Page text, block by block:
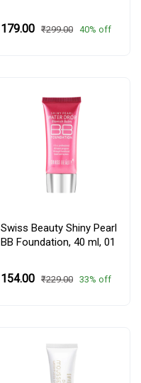
₹179.00 ₹299.00 40% off
Swiss Beauty Shiny Pearl
BB Foundation, 40 ml, 01
₹154.00 ₹229.00 33% off